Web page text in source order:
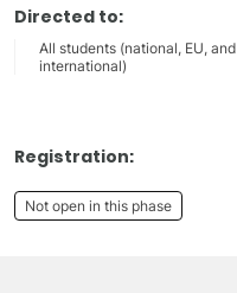
Directed to:
All students (national, EU, and
international)
Registration:
Not open in this phase